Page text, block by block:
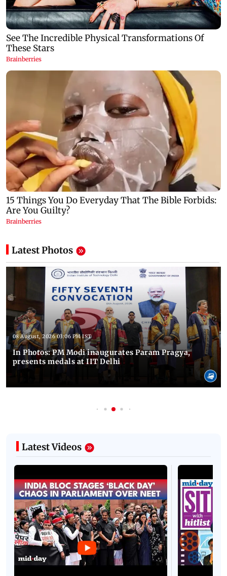
Latest Photos
08 August, 2026 03:06 PM IST
In Photos: PM Modi inaugurates Param Pragya,
presents medals at IIT Delhi
Latest Videos